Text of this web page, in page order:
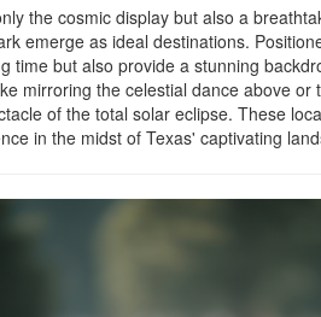
the cosmic display but also a
emerge as ideal destinations.
time but also provide a stunning
mirroring the celestial dance above
of the total solar eclipse. These
in the midst of Texas' captivating